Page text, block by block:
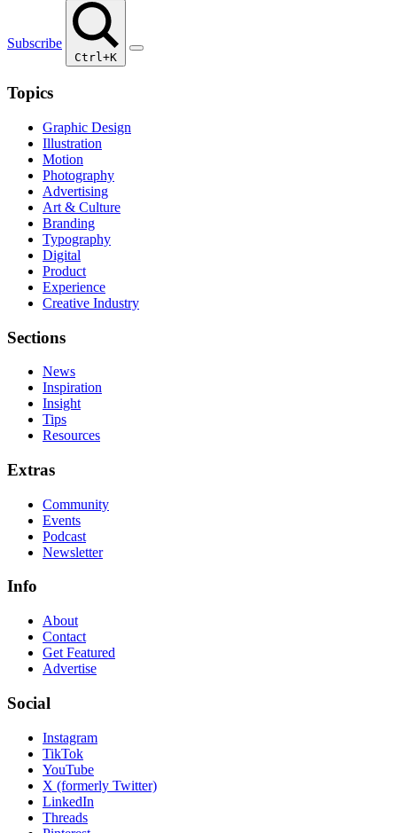
Subscribe
Ctrl+K
Topics
Graphic Design
Illustration
Motion
Photography
Advertising
Art & Culture
Branding
Typography
Digital
Product
Experience
Creative Industry
Sections
News
Inspiration
Insight
Tips
Resources
Extras
Community
Events
Podcast
Newsletter
Info
About
Contact
Get Featured
Advertise
Social
Instagram
TikTok
YouTube
X (formerly Twitter)
LinkedIn
Threads